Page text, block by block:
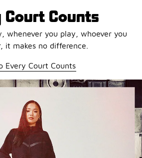
Court Counts
whenever you play, whoever you
it makes no difference.
Every Court Counts